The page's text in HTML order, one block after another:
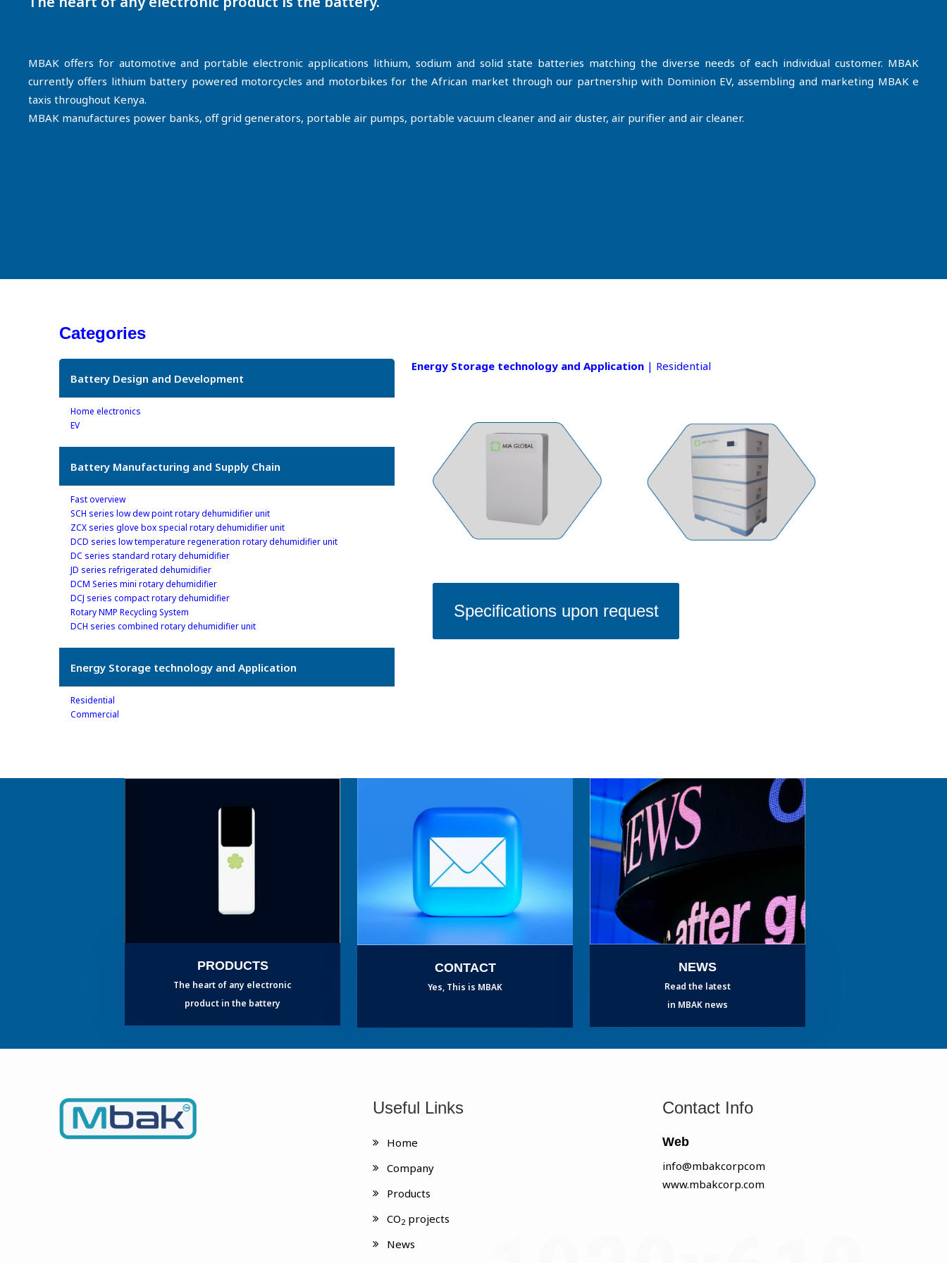
MBAK offers for automotive and portable electronic applications lithium, sodium and solid state batteries matching the diverse needs of each individual customer. MBAK
currently offers lithium battery powered motorcycles and motorbikes for the African market through our partnership with Dominion EV, assembling and marketing MBAK e
taxis throughout Kenya.
MBAK manufactures power banks, off grid generators, portable air pumps, portable vacuum cleaner and air duster, air purifier and air cleaner.
Categories
Battery Design and Development
Home electronics
EV
Battery Manufacturing and Supply Chain
Fast overview
SCH series low dew point rotary dehumidifier unit
ZCX series glove box special rotary dehumidifier unit
DCD series low temperature regeneration rotary dehumidifier unit
DC series standard rotary dehumidifier
JD series refrigerated dehumidifier
DCM Series mini rotary dehumidifier
DCJ series compact rotary dehumidifier
Rotary NMP Recycling System
DCH series combined rotary dehumidifier unit
Energy Storage technology and Application
Residential
Commercial
Energy Storage technology and Application | Residential
Specifications upon request
PRODUCTS
The heart of any electronic
product in the battery
CONTACT
Yes, This is MBAK
NEWS
Read the latest
in MBAK news
Useful Links
Home
Company
Products
CO2 projects
News
Contact Info
Web
info@mbakcorpcom
www.mbakcorp.com